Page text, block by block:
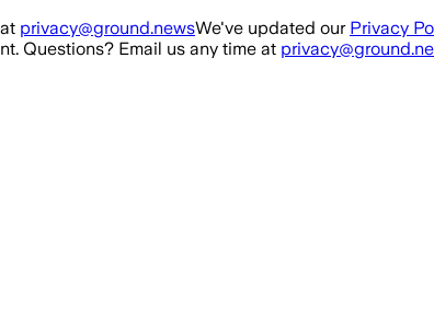
privacy@ground.newsWe've updated our Privacy
Questions? Email us any time at